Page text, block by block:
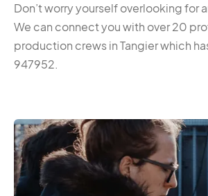
Don’t worry yourself overlooking for
We can connect you with over 20
production crews in Tangier which
947952.